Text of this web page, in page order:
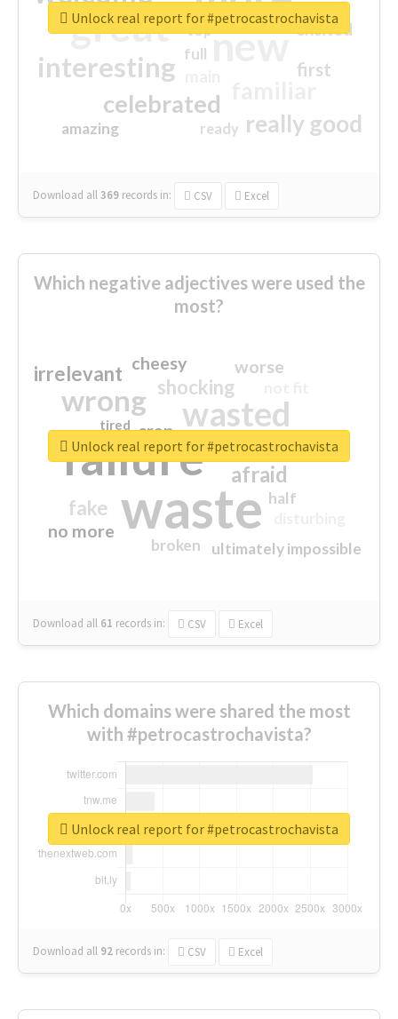
great new
interesting
celebrated
really good
first
excited
amazing
top
full
ready
Download all369 records in: CSV Excel
Unlock real report for #petrocastrochavista
Which negative adjectives were used the
most?
waste
failure
wasted
wrong
sorry
afraid
shocking
irrelevant
fake
worse
no more
crap
cheesy
ultimately impossible
half
closed
broken
tired
Download all 61 records in: CSV Excel
Unlock real report for #petrocastrochavista
Which domains were shared the most
with #petrocastrochavista?
Download all 92 records in: CSV Excel
Unlock real report for #petrocastrochavista